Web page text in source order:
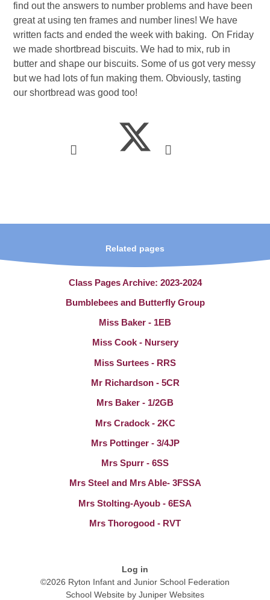
find out the answers to number problems and have been
great at using ten frames and number lines! We have
written facts and ended the week with baking. On Friday
we made shortbread biscuits. We had to mix, rub in
butter and shape our biscuits. Some of us got very messy
but we had lots of fun making them. Obviously, tasting
our shortbread was good too!
Related pages
Class Pages Archive: 2023-2024
Bumblebees and Butterfly Group
Miss Baker - 1EB
Miss Cook - Nursery
Miss Surtees - RRS
Mr Richardson - 5CR
Mrs Baker - 1/2GB
Mrs Cradock - 2KC
Mrs Pottinger - 3/4JP
Mrs Spurr - 6SS
Mrs Steel and Mrs Able- 3FSSA
Mrs Stolting-Ayoub - 6ESA
Mrs Thorogood - RVT
Log in
©2026 Ryton Infant and Junior School Federation
School Website by Juniper Websites